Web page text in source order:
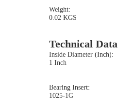
Weight:
0.02 KGS
Technical Data
Inside Diameter (Inch):
1 Inch
Bearing Insert:
1025-1G